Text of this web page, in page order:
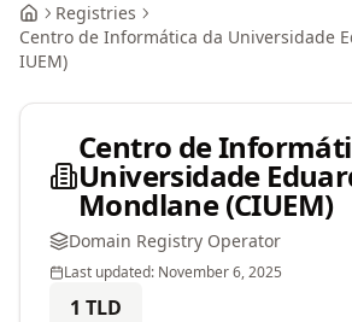
Registries
Centro de Informática da Universidade
IUEM)
Centro de
Universidade
Mondlane (CIUEM)
Domain Registry Operator
Last updated: November 6, 2025
1 TLD